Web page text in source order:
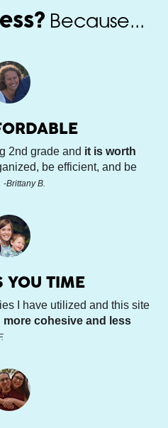
Because...
2nd grade and it is worth
be efficient, and be
-Brittany B.
YOU TIME
cohesive and less